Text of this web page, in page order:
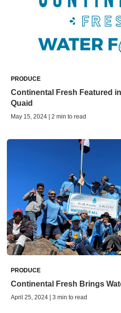
PRODUCE
Continental Fresh Featured
Quaid
May 15, 2024 | 2 min to read
PRODUCE
Continental Fresh Brings
April 25, 2024 | 3 min to read